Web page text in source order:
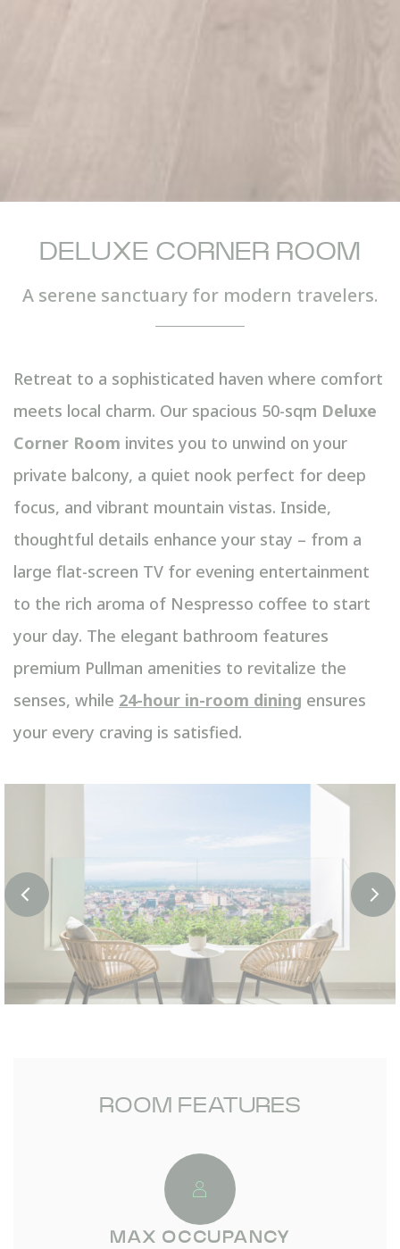
DELUXE CORNER ROOM
A serene sanctuary for modern travelers.
Retreat to a sophisticated haven where comfort
meets local charm. Our spacious 50-sqm Deluxe
Corner Room invites you to unwind on your
private balcony, a quiet nook perfect for deep
focus, and vibrant mountain vistas. Inside,
thoughtful details enhance your stay – from a
large flat-screen TV for evening entertainment
to the rich aroma of Nespresso coffee to start
your day. The elegant bathroom features
premium Pullman amenities to revitalize the
senses, while 24-hour in-room dining ensures
your every craving is satisfied.
ROOM FEATURES
MAX OCCUPANCY